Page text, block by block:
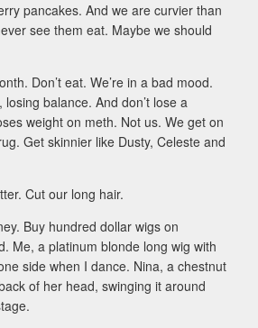
pancakes. And we are curvier than
see them eat. Maybe we should
Don’t eat. We’re in a bad mood.
balance. And don’t lose a
weight on meth. Not us. We get on
Get skinnier like Dusty, Celeste and
Cut our long hair.
Buy hundred dollar wigs on
Me, a platinum blonde long wig with
side when I dance. Nina, a chestnut
of her head, swinging it around